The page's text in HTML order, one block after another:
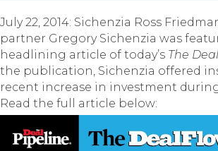
July 22, 2014: Sichenzia Ross
partner Gregory Sichenzia was
headlining article of today’s The
the publication, Sichenzia offered
recent increase in investment during
Read the full article below: